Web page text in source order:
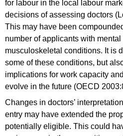
for labour in the local labour
decisions of assessing doctors
This may have been
number of applicants with mental
musculoskeletal conditions. It is
some of these conditions, but
implications for work capacity
evolve in the future (OECD
Changes in doctors’
entry may have extended the
potentially eligible. This could